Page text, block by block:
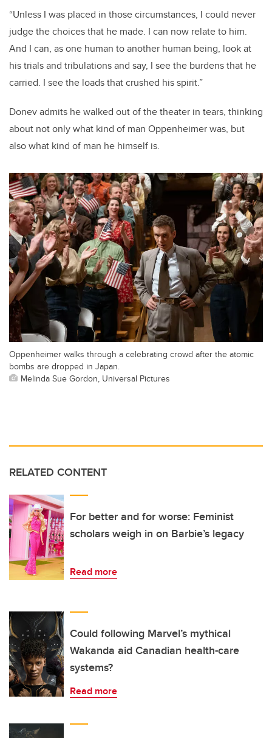
“Unless I was placed in those circumstances, I could never
judge the choices that he made. I can now relate to him.
And I can, as one human to another human being, look at
his trials and tribulations and say, I see the burdens that he
carried. I see the loads that crushed his spirit.”
Donev admits he walked out of the theater in tears, thinking
about not only what kind of man Oppenheimer was, but
also what kind of man he himself is.
Oppenheimer walks through a celebrating crowd after the atomic
bombs are dropped in Japan.
Melinda Sue Gordon, Universal Pictures
RELATED CONTENT
For better and for worse: Feminist
scholars weigh in on Barbie’s legacy
Read more
Could following Marvel’s mythical
Wakanda aid Canadian health-care
systems?
Read more